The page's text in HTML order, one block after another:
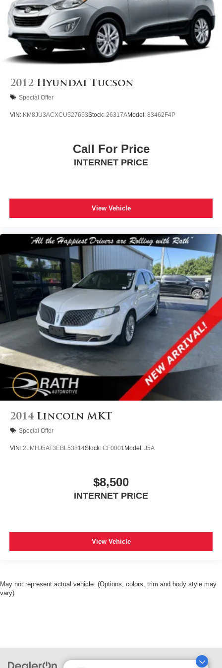
2012 Hyundai Tucson
Special Offer
VIN: KM8JU3ACXCU527653Stock: 26317AModel: 83462F4P
Call For Price
INTERNET PRICE
View Vehicle
2014 Lincoln MKT
Special Offer
VIN: 2LMHJ5AT3EBL53814Stock: CF0001 Model: J5A
$8,500
INTERNET PRICE
View Vehicle
May not represent actual vehicle. (Options, colors, trim and body style may
vary)